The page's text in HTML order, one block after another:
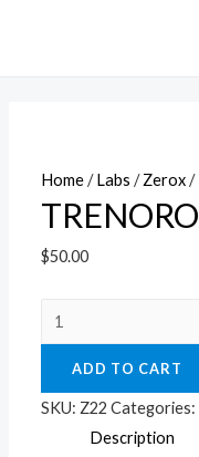
Home/Labs /Zerox/
$50.00
TRENOROX
A
quantity
ADD TO CART
SKU: Z22 Categories:
Description